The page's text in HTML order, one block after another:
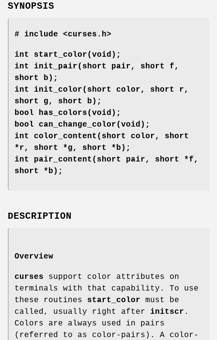
SYNOPSIS
# include <curses.h>
int start_color(void);
int init_pair(short pair, short f,
short b);
int init_color(short color, short r,
short g, short b);
bool has_colors(void);
bool can_change_color(void);
int color_content(short color, short
*r, short *g, short *b);
int pair_content(short pair, short *f,
short *b);
DESCRIPTION
Overview
curses support color attributes on
terminals with that capability. To use
these routines start_color must be
called, usually right after initscr .
Colors are always used in pairs
(referred to as color-pairs). A color-